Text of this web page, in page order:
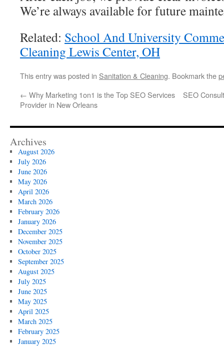
We’re always available for future
Related: School And University
Cleaning Lewis Center, OH
This entry was posted in Sanitation & Cleaning. Bookmark the
← Why Marketing 1on1 is the Top SEO Services
Provider in New Orleans
SEO
Archives
August 2026
July 2026
June 2026
May 2026
April 2026
March 2026
February 2026
January 2026
December 2025
November 2025
October 2025
September 2025
August 2025
July 2025
June 2025
May 2025
April 2025
March 2025
February 2025
January 2025